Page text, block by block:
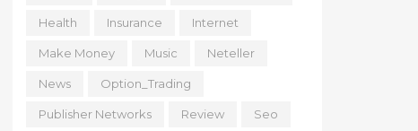
Health Insurance Internet
Make Money Music Neteller
News Option_Trading
Publisher Networks Review Seo